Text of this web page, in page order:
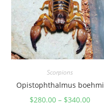
Scorpions
Opistophthalmus boehmi
$280.00 – $340.00